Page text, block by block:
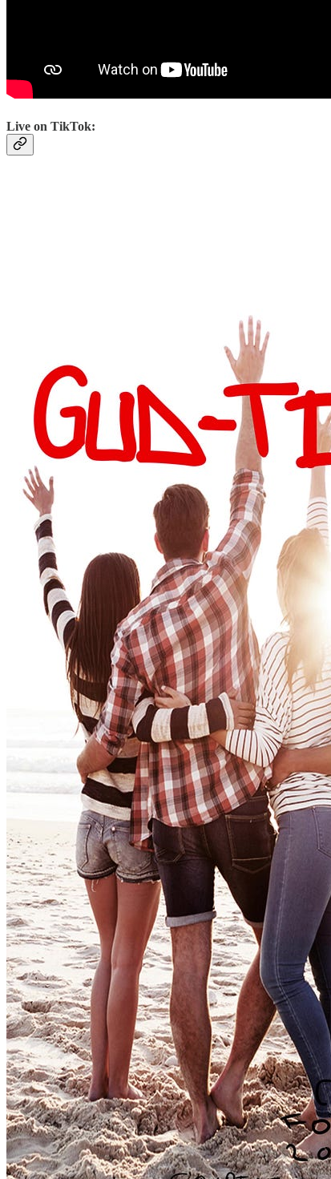
Live on TikTok: